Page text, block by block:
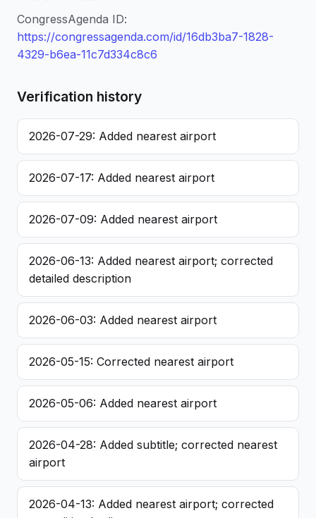
CongressAgenda ID:
https://congressagenda.com/id/16db3ba7-1828-
4329-b6ea-11c7d334c8c6
Verification history
2026-07-29: Added nearest airport
2026-07-17: Added nearest airport
2026-07-09: Added nearest airport
2026-06-13: Added nearest airport; corrected
detailed description
2026-06-03: Added nearest airport
2026-05-15: Corrected nearest airport
2026-05-06: Added nearest airport
2026-04-28: Added subtitle; corrected nearest
airport
2026-04-13: Added nearest airport; corrected